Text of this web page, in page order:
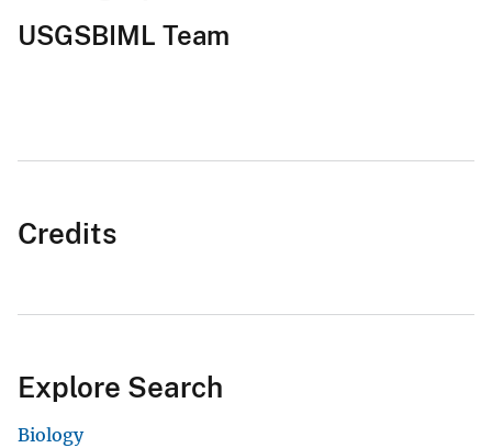
USGSBIML Team
Credits
Explore Search
Biology